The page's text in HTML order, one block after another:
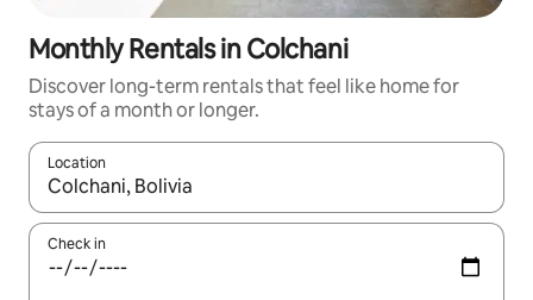
Monthly Rentals in Colchani
Discover long-term rentals that feel like home for
stays of a month or longer.
Location
When results are available, navigate with the up and down
Check in